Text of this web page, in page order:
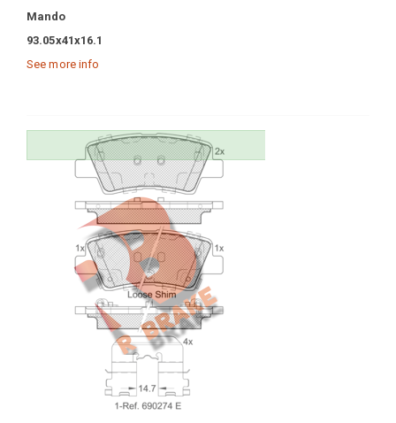
Mando
93.05x41x16.1
See more info